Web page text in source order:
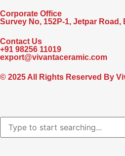
Corporate Office
Survey No, 152P-1, Jetpar Road,
Contact Us
+91 98256 11019
export@vivantaceramic.com
© 2025 All Rights Reserved By